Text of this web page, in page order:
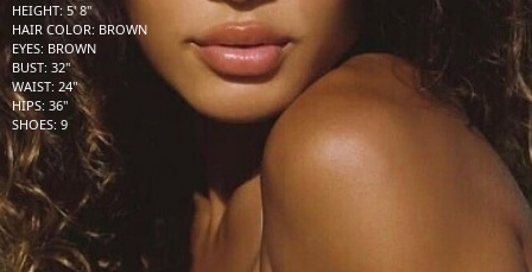
HEIGHT: 5' 8''
HAIR COLOR: BROWN
EYES: BROWN
BUST: 32''
WAIST: 24''
HIPS: 36''
SHOES: 9